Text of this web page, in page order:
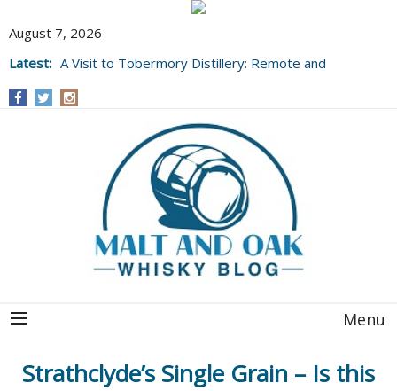
August 7, 2026
Latest: A Visit to Tobermory Distillery: Remote and
Menu
Strathclyde’s Single Grain – Is this